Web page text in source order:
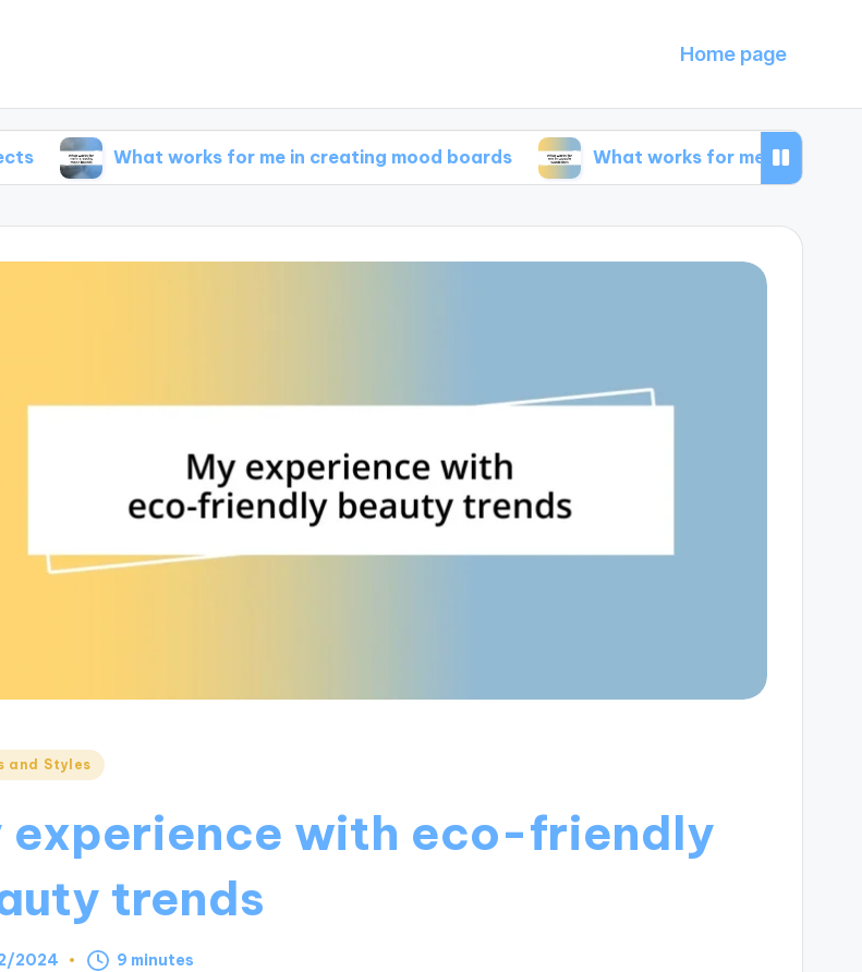
Home page
What works for me in creating mood boards What works for me in capsule
and Styles
experience with eco-friendly
trends
2024 9 minutes